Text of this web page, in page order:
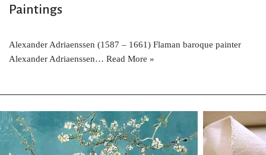
Paintings
Alexander Adriaenssen (1587 – 1661) Flaman baroque painter
Alexander Adriaenssen… Read More »